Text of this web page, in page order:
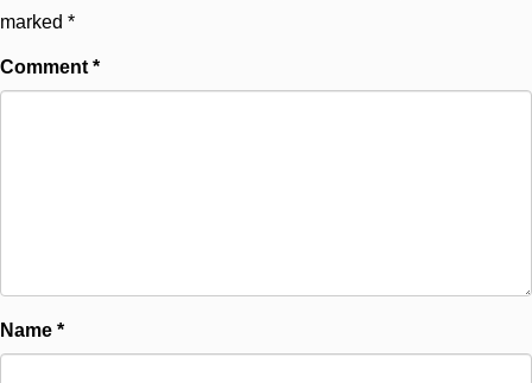
marked *
Comment *
Name *